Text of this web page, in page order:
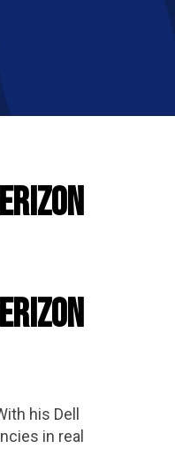
his Dell
in real